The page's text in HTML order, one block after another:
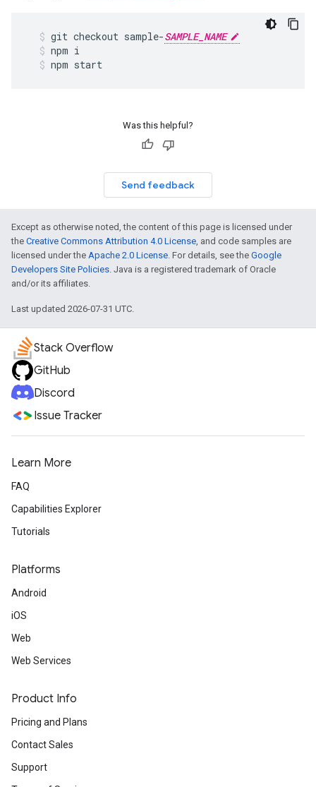
git checkout sample-SAMPLE_NAME
npm i
npm start
Was this helpful?
Send feedback
Except as otherwise noted, the content of this page is licensed under
the Creative Commons Attribution 4.0 License, and code samples are
licensed under the Apache 2.0 License. For details, see the Google
Developers Site Policies. Java is a registered trademark of Oracle
and/or its affiliates.
Last updated 2026-07-31 UTC.
Stack Overflow
GitHub
Discord
Issue Tracker
Learn More
FAQ
Capabilities Explorer
Tutorials
Platforms
Android
iOS
Web
Web Services
Product Info
Pricing and Plans
Contact Sales
Support